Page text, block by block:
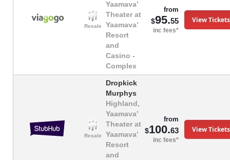
Resale
Yaamava’
Theater at
Yaamava’
Resort
and
Casino -
Complex
from
$95.55
inc fees*
View Tickets
Resale
Dropkick
Murphys
Highland,
Yaamava’
Theater at
Yaamava’
Resort
and
from
$100.63
inc fees*
View Tickets